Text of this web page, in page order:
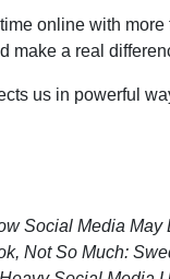
online with
make a real
us in powerful
Social Media May
Not So Much: